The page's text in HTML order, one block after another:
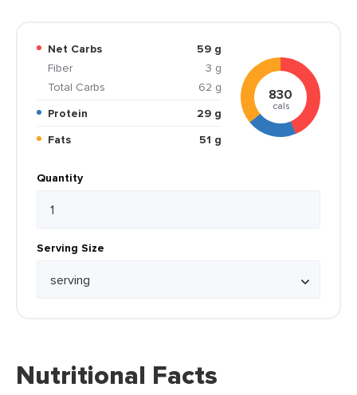
Net Carbs
59 g
Fiber
3 g
Total Carbs
62 g
Protein
29 g
Fats
51 g
830
cals
Quantity
Serving Size
Nutritional Facts